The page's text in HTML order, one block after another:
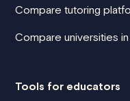
Compare tutoring
Compare universities in
Tools for educators